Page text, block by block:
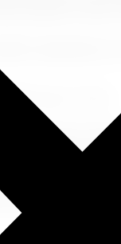
golden,
legendary
into One
almost
gold and
vibes and vibrant
be moved by